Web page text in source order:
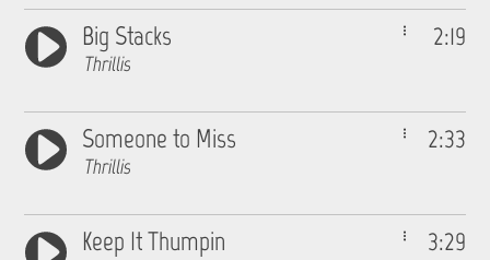
2:19
Big Stacks
Thrillis
2:33
Someone to Miss
Thrillis
3:29
Keep It Thumpin